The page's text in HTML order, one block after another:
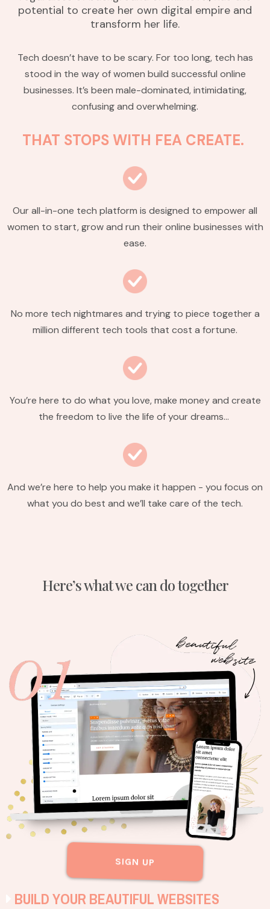
potential to create her own digital empire and
transform her life.
Tech doesn’t have to be scary. For too long, tech has
stood in the way of women build successful online
businesses. It’s been male-dominated, intimidating,
confusing and overwhelming.
THAT STOPS WITH FEA CREATE.
Our all-in-one tech platform is designed to empower all
women to start, grow and run their online businesses with
ease.
No more tech nightmares and trying to piece together a
million different tech tools that cost a fortune.
You’re here to do what you love, make money and create
the freedom to live the life of your dreams…
And we’re here to help you make it happen - you focus on
what you do best and we’ll take care of the tech.
Here’s what we can do together
SIGN UP
BUILD YOUR BEAUTIFUL WEBSITES